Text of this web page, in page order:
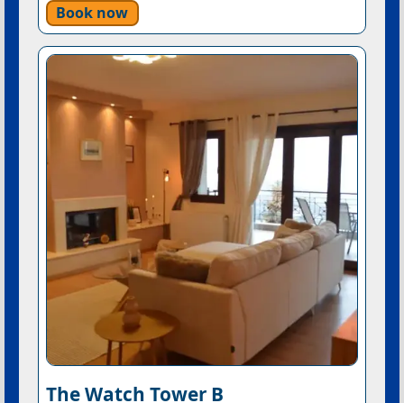
Book now
The Watch Tower B